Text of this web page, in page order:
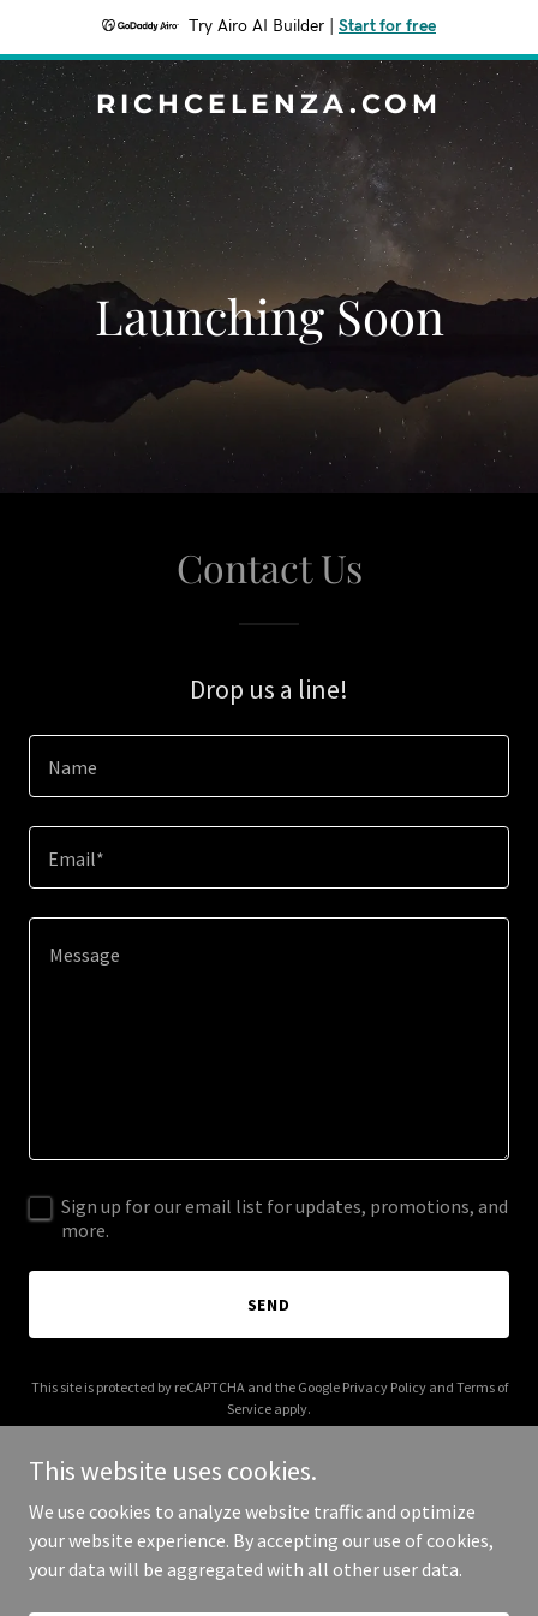
Try Airo AI Builder Start for free
RICHCELENZA.COM
Launching Soon
Contact Us
Drop us a line!
Name
Email*
Sign up for our email list for updates, promotions, and
more.
SEND
This site is protected by reCAPTCHA and the Google Privacy Policyand Terms of
Service apply.
Copyright © 2025 richcelenza.com - All Rights Reserved.
This website uses cookies.
We use cookies to analyze website traffic and optimize
your website experience. By accepting our use of cookies,
your data will be aggregated with all other user data.